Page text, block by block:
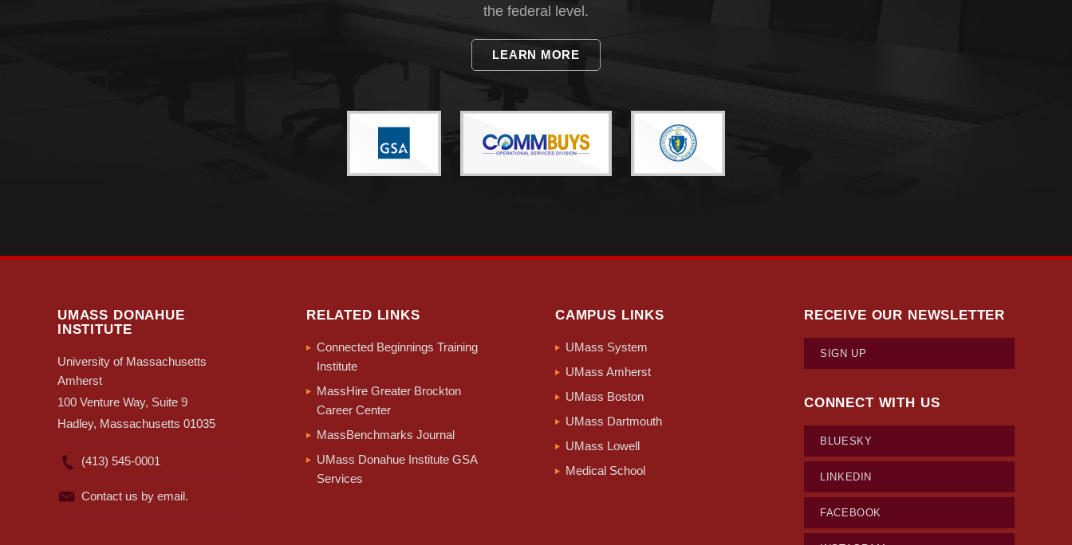
the federal level.
LEARN MORE
UMASS DONAHUE
INSTITUTE
University of Massachusetts
Amherst
100 Venture Way, Suite 9
Hadley, Massachusetts 01035
(413) 545-0001
Contact us by email.
RELATED LINKS
Connected Beginnings Training
Institute
MassHire Greater Brockton
Career Center
MassBenchmarks Journal
UMass Donahue Institute GSA
Services
CAMPUS LINKS
UMass System
UMass Amherst
UMass Boston
UMass Dartmouth
UMass Lowell
Medical School
RECEIVE OUR NEWSLETTER
SIGN UP
CONNECT WITH US
BLUESKY
LINKEDIN
FACEBOOK